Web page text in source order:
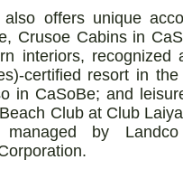
also offers unique
, Crusoe Cabins in
interiors,
certified resort in
in CaSoBe; and
Club at Club
managed by Landco